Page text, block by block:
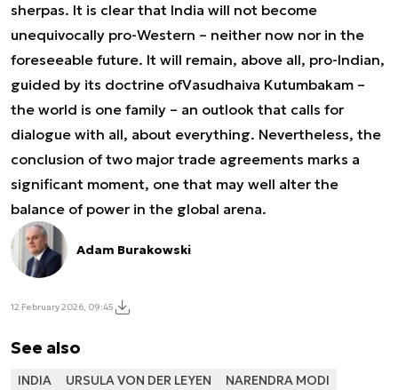
sherpas. It is clear that India will not become
unequivocally pro-Western – neither now nor in the
foreseeable future. It will remain, above all, pro-Indian,
guided by its doctrine ofVasudhaiva Kutumbakam –
the world is one family – an outlook that calls for
dialogue with all, about everything. Nevertheless, the
conclusion of two major trade agreements marks a
significant moment, one that may well alter the
balance of power in the global arena.
Adam Burakowski
12 February 2026, 09:45
See also
INDIA URSULA VON DER LEYEN
NARENDRA MODI